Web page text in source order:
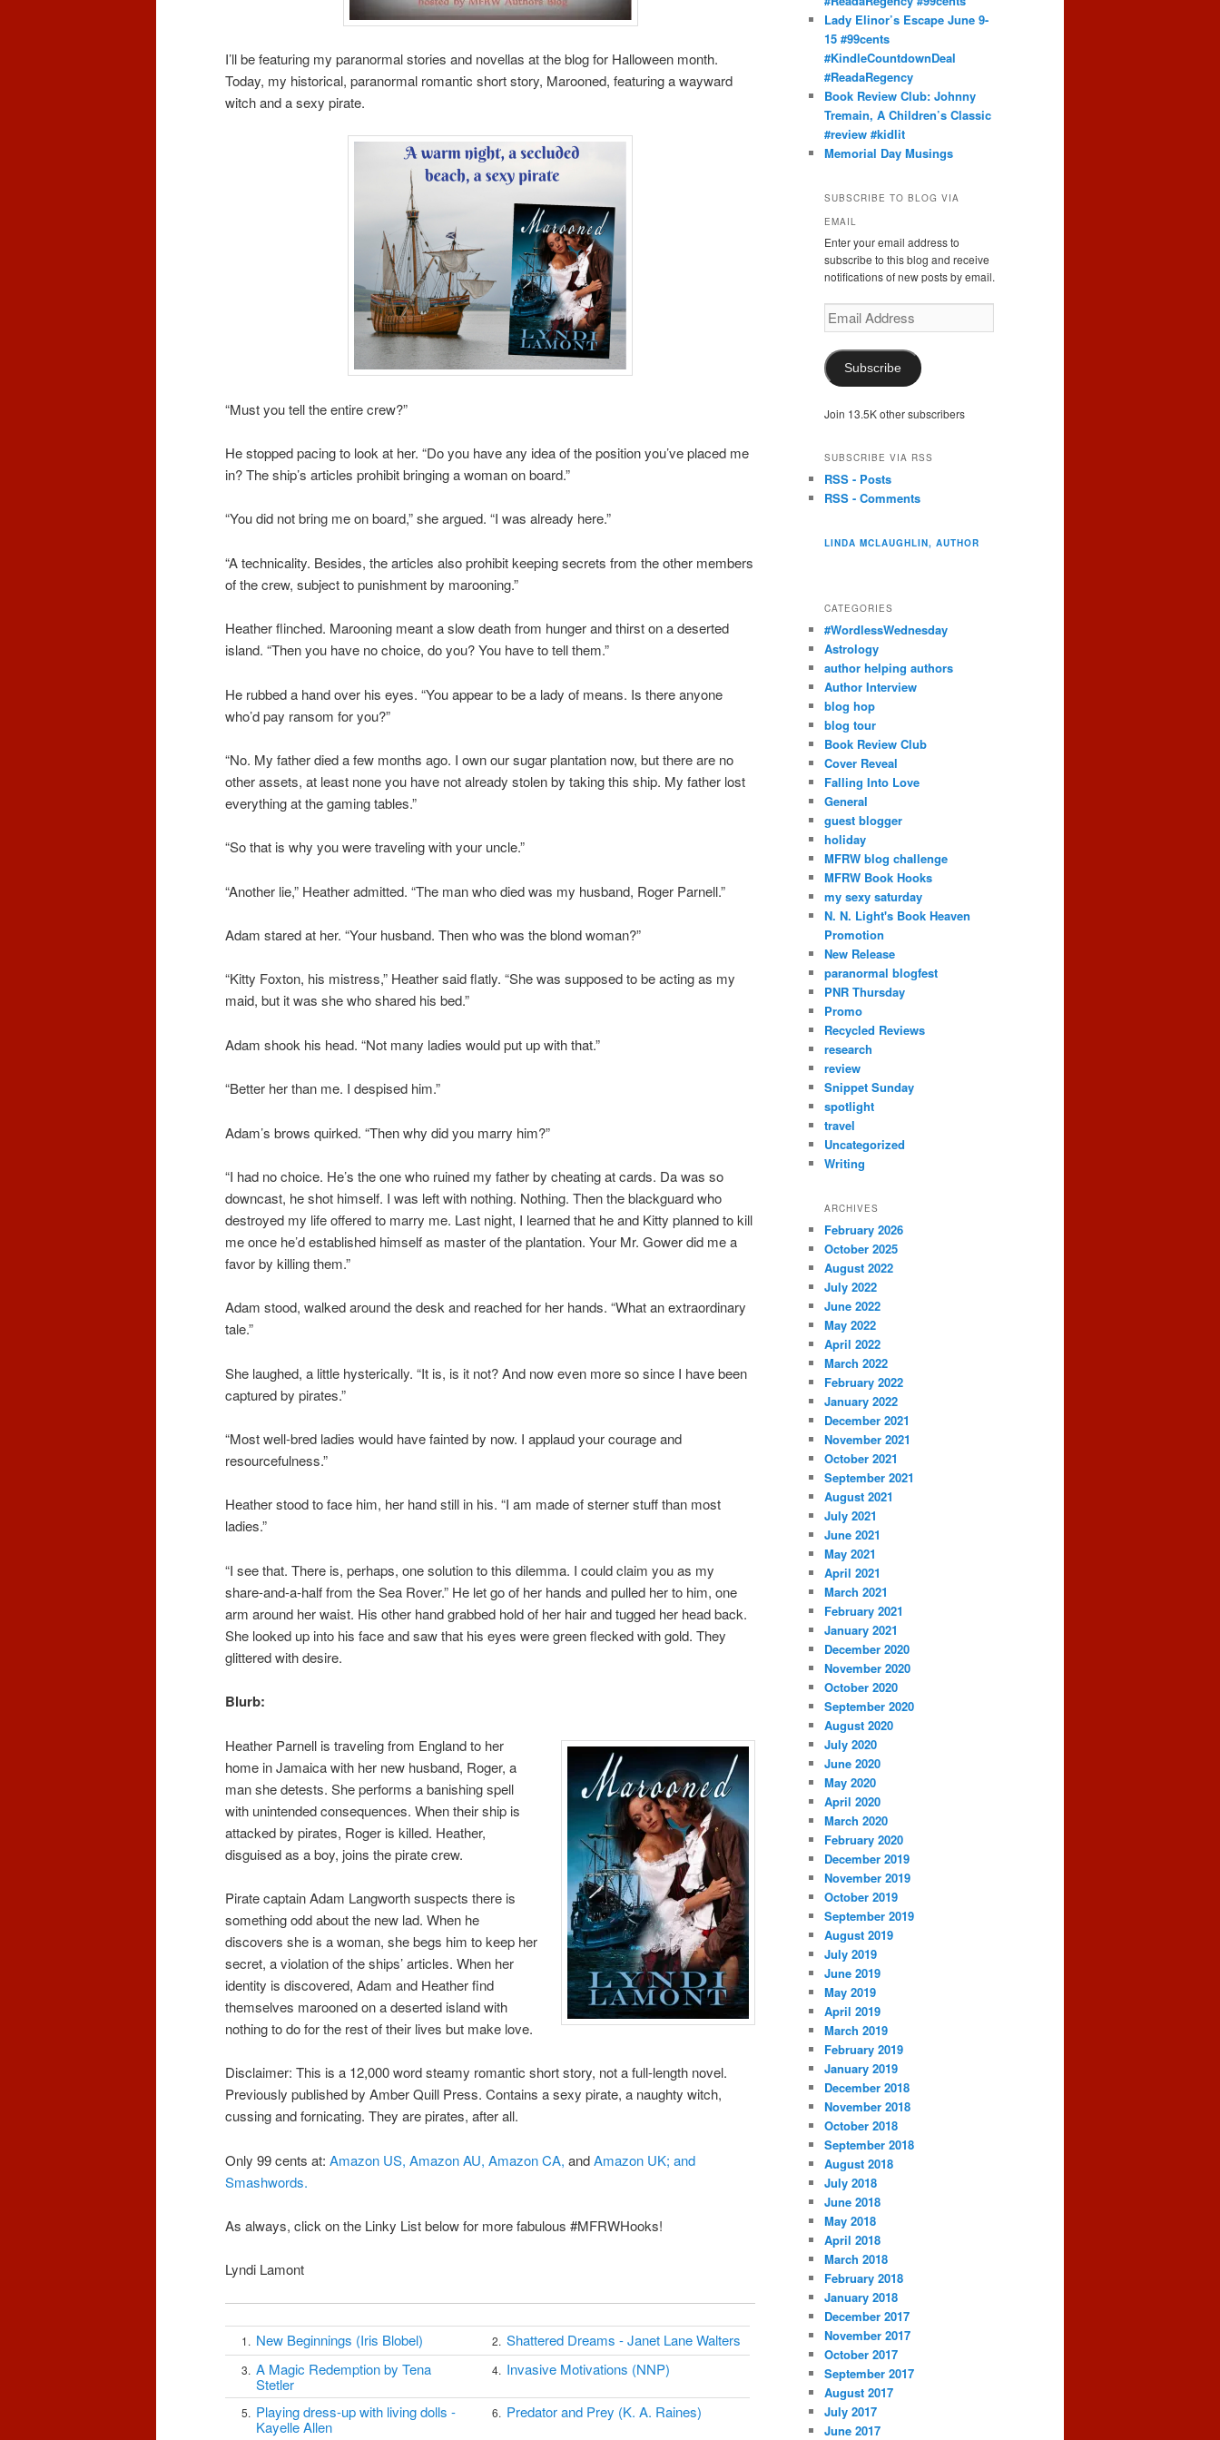
I’ll be featuring my paranormal stories and novellas at the blog for Halloween month.
Today, my historical, paranormal romantic short story, Marooned, featuring a wayward
witch and a sexy pirate.
“Must you tell the entire crew?”
He stopped pacing to look at her. “Do you have any idea of the position you’ve placed me
in? The ship’s articles prohibit bringing a woman on board.”
“You did not bring me on board,” she argued. “I was already here.”
“A technicality. Besides, the articles also prohibit keeping secrets from the other members
of the crew, subject to punishment by marooning.”
Heather flinched. Marooning meant a slow death from hunger and thirst on a deserted
island. “Then you have no choice, do you? You have to tell them.”
He rubbed a hand over his eyes. “You appear to be a lady of means. Is there anyone
who’d pay ransom for you?”
“No. My father died a few months ago. I own our sugar plantation now, but there are no
other assets, at least none you have not already stolen by taking this ship. My father lost
everything at the gaming tables.”
“So that is why you were traveling with your uncle.”
“Another lie,” Heather admitted. “The man who died was my husband, Roger Parnell.”
Adam stared at her. “Your husband. Then who was the blond woman?”
“Kitty Foxton, his mistress,” Heather said flatly. “She was supposed to be acting as my
maid, but it was she who shared his bed.”
Adam shook his head. “Not many ladies would put up with that.”
“Better her than me. I despised him.”
Adam’s brows quirked. “Then why did you marry him?”
“I had no choice. He’s the one who ruined my father by cheating at cards. Da was so
downcast, he shot himself. I was left with nothing. Nothing. Then the blackguard who
destroyed my life offered to marry me. Last night, I learned that he and Kitty planned to kill
me once he’d established himself as master of the plantation. Your Mr. Gower did me a
favor by killing them.”
Adam stood, walked around the desk and reached for her hands. “What an extraordinary
tale.”
She laughed, a little hysterically. “It is, is it not? And now even more so since I have been
captured by pirates.”
“Most well-bred ladies would have fainted by now. I applaud your courage and
resourcefulness.”
Heather stood to face him, her hand still in his. “I am made of sterner stuff than most
ladies.”
“I see that. There is, perhaps, one solution to this dilemma. I could claim you as my
share-and-a-half from the Sea Rover.” He let go of her hands and pulled her to him, one
arm around her waist. His other hand grabbed hold of her hair and tugged her head back.
She looked up into his face and saw that his eyes were green flecked with gold. They
glittered with desire.
Blurb:
Heather Parnell is traveling from England to her
home in Jamaica with her new husband, Roger, a
man she detests. She performs a banishing spell
with unintended consequences. When their ship is
attacked by pirates, Roger is killed. Heather,
disguised as a boy, joins the pirate crew.
Pirate captain Adam Langworth suspects there is
something odd about the new lad. When he
discovers she is a woman, she begs him to keep her
secret, a violation of the ships’ articles. When her
identity is discovered, Adam and Heather find
themselves marooned on a deserted island with
nothing to do for the rest of their lives but make love.
Disclaimer: This is a 12,000 word steamy romantic short story, not a full-length novel.
Previously published by Amber Quill Press. Contains a sexy pirate, a naughty witch,
cussing and fornicating. They are pirates, after all.
Only 99 cents at: Amazon US, Amazon AU, Amazon CA, andAmazon UK; and
Smashwords.
As always, click on the Linky List below for more fabulous #MFRWHooks!
Lyndi Lamont
1. New Beginnings (Iris Blobel) 2. Shattered Dreams - Janet Lane Walters
3. A Magic Redemption by Tena
Stetler
4. Invasive Motivations (NNP)
5. Playing dress-up with living dolls -
Kayelle Allen
6. Predator and Prey (K. A. Raines)
Lady Elinor’s Escape June 9-
15 #99cents
#KindleCountdownDeal
#ReadaRegency
Book Review Club: Johnny
Tremain, A Children’s Classic
#review #kidlit
Memorial Day Musings
SUBSCRIBE TO BLOG VIA
EMAIL
Enter your email address to
subscribe to this blog and receive
notifications of new posts by email.
Email
Address
Subscribe
Join 13.5K other subscribers
SUBSCRIBE VIA RSS
RSS - Posts
RSS - Comments
LINDA MCLAUGHLIN, AUTHOR
CATEGORIES
#WordlessWednesday
Astrology
author helping authors
Author Interview
blog hop
blog tour
Book Review Club
Cover Reveal
Falling Into Love
General
guest blogger
holiday
MFRW blog challenge
MFRW Book Hooks
my sexy saturday
N. N. Light's Book Heaven
Promotion
New Release
paranormal blogfest
PNR Thursday
Promo
Recycled Reviews
research
review
Snippet Sunday
spotlight
travel
Uncategorized
Writing
ARCHIVES
February 2026
October 2025
August 2022
July 2022
June 2022
May 2022
April 2022
March 2022
February 2022
January 2022
December 2021
November 2021
October 2021
September 2021
August 2021
July 2021
June 2021
May 2021
April 2021
March 2021
February 2021
January 2021
December 2020
November 2020
October 2020
September 2020
August 2020
July 2020
June 2020
May 2020
April 2020
March 2020
February 2020
December 2019
November 2019
October 2019
September 2019
August 2019
July 2019
June 2019
May 2019
April 2019
March 2019
February 2019
January 2019
December 2018
November 2018
October 2018
September 2018
August 2018
July 2018
June 2018
May 2018
April 2018
March 2018
February 2018
January 2018
December 2017
November 2017
October 2017
September 2017
August 2017
July 2017
June 2017